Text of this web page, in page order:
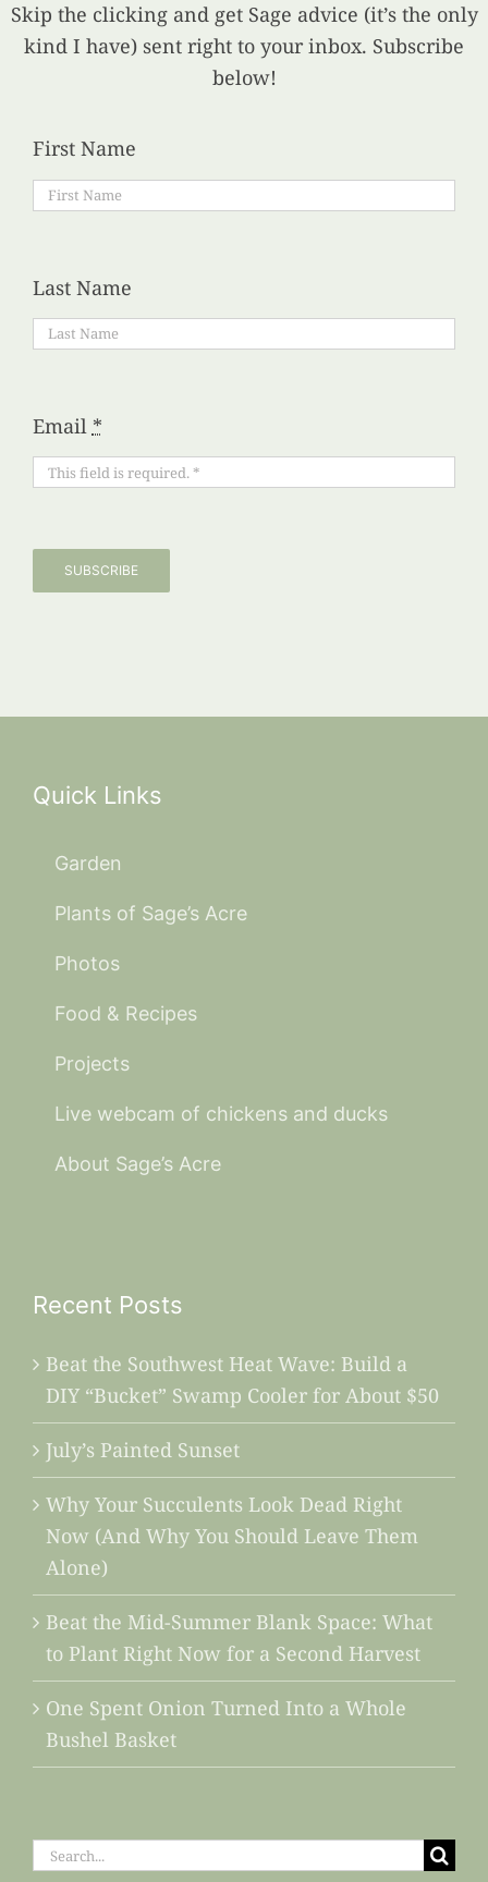
Skip the clicking and get Sage advice (it’s the only
kind I have) sent right to your inbox. Subscribe
below!
First Name
Last Name
Email *
SUBSCRIBE
Quick Links
Garden
Plants of Sage’s Acre
Photos
Food & Recipes
Projects
Live webcam of chickens and ducks
About Sage’s Acre
Recent Posts
Beat the Southwest Heat Wave: Build a
DIY “Bucket” Swamp Cooler for About $50
July’s Painted Sunset
Why Your Succulents Look Dead Right
Now (And Why You Should Leave Them
Alone)
Beat the Mid-Summer Blank Space: What
to Plant Right Now for a Second Harvest
One Spent Onion Turned Into a Whole
Bushel Basket
Search